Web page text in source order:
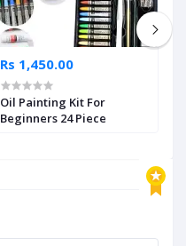
Rs 1,450.00
Oil Painting Kit For
Beginners 24 Piece